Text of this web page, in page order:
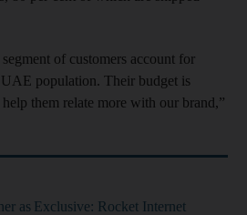
of customers account for
population. Their budget is
them relate more with our brand,”
as Exclusive: Rocket Internet